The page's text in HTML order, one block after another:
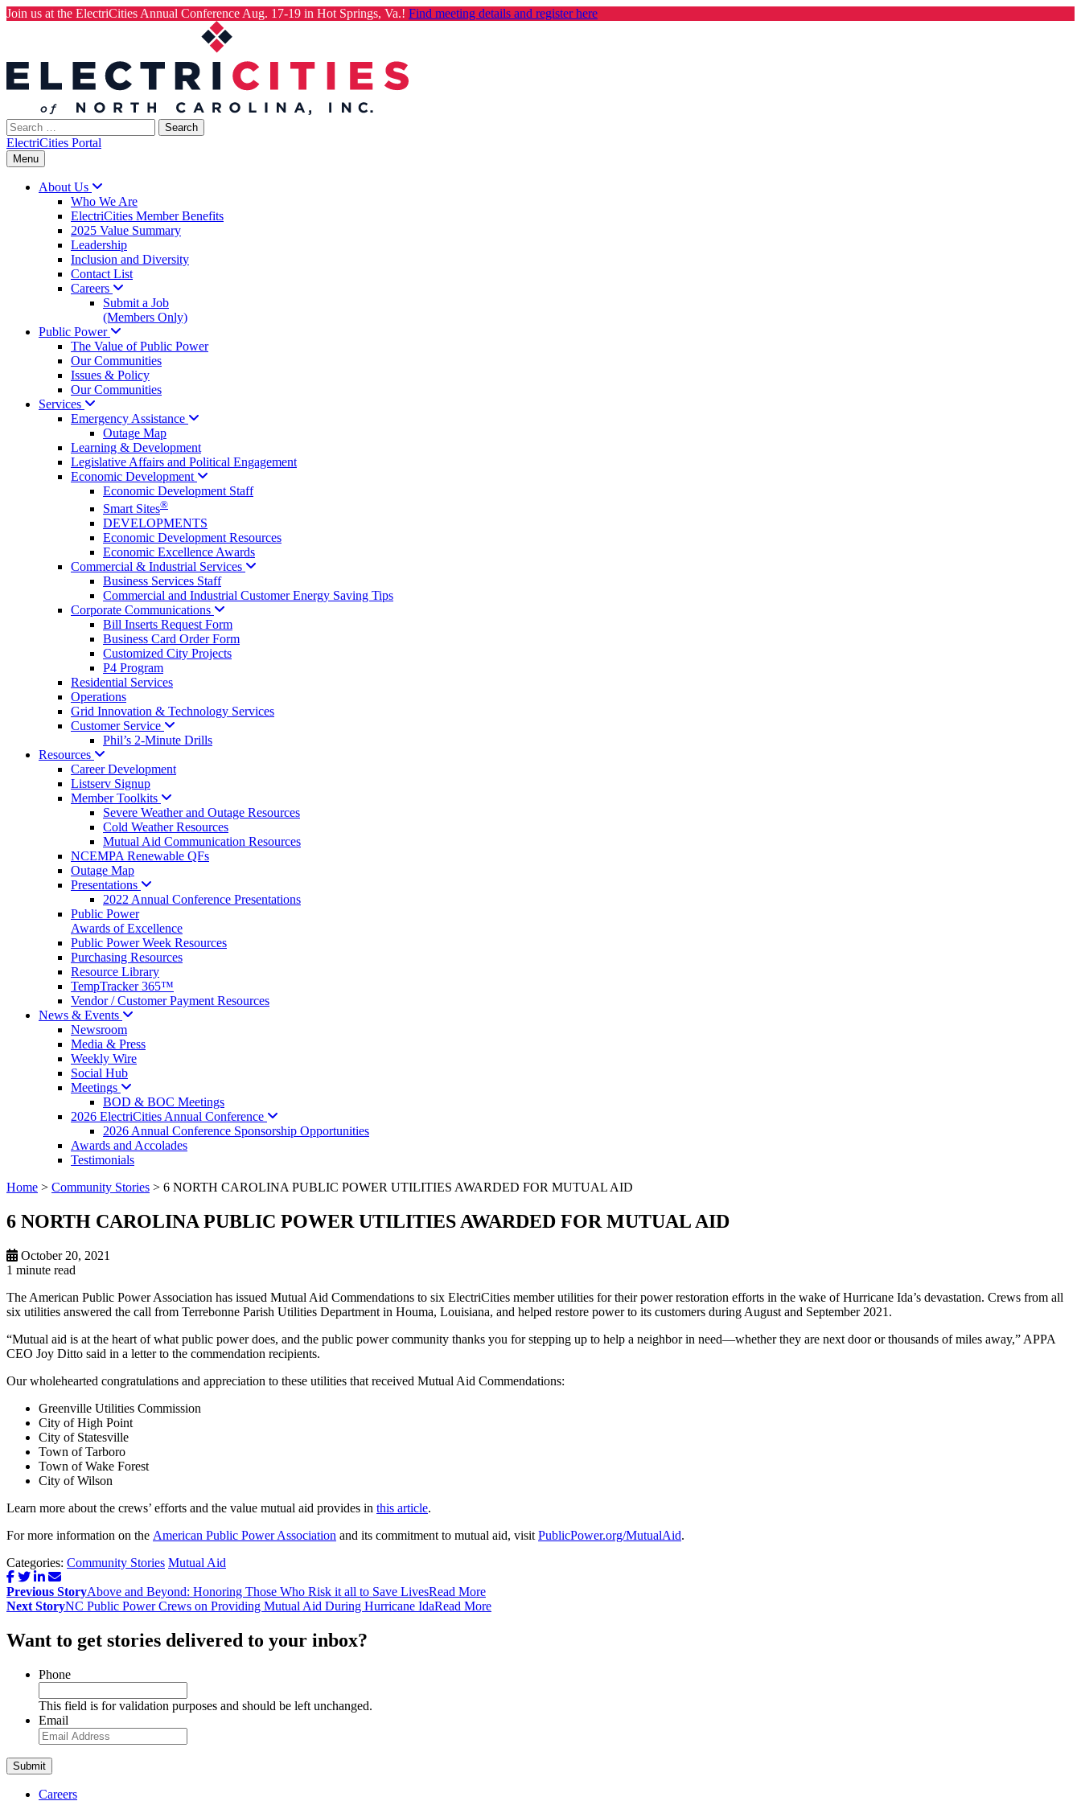
Join us at the ElectriCities Annual Conference Aug. 17-19 in Hot Springs, Va.! Find meeting details and register here
Search
for:
ElectriCities Portal
Menu
About Us
Who We Are
ElectriCities Member Benefits
2025 Value Summary
Leadership
Inclusion and Diversity
Contact List
Careers
Submit a Job
(Members Only)
Public Power
The Value of Public Power
Our Communities
Issues & Policy
Our Communities
Services
Emergency Assistance
Outage Map
Learning & Development
Legislative Affairs and Political Engagement
Economic Development
Economic Development Staff
Smart Sites®
DEVELOPMENTS
Economic Development Resources
Economic Excellence Awards
Commercial & Industrial Services
Business Services Staff
Commercial and Industrial Customer Energy Saving Tips
Corporate Communications
Bill Inserts Request Form
Business Card Order Form
Customized City Projects
P4 Program
Residential Services
Operations
Grid Innovation & Technology Services
Customer Service
Phil’s 2-Minute Drills
Resources
Career Development
Listserv Signup
MemberToolkits
Severe Weather and Outage Resources
Cold Weather Resources
Mutual Aid Communication Resources
NCEMPA Renewable QFs
Outage Map
Presentations
2022 Annual Conference Presentations
Public Power
Awards of Excellence
Public Power Week Resources
Purchasing Resources
Resource Library
TempTracker 365™
Vendor / Customer Payment Resources
News & Events
Newsroom
Media & Press
Weekly Wire
Social Hub
Meetings
BOD & BOC Meetings
2026 ElectriCities Annual Conference
2026 Annual Conference Sponsorship Opportunities
Awards and Accolades
Testimonials
Home > Community Stories > 6 NORTH CAROLINA PUBLIC POWER UTILITIES AWARDED FOR MUTUAL AID
6 NORTH CAROLINA PUBLIC POWER UTILITIES AWARDED FOR MUTUAL AID
October 20, 2021
1 minute read
The American Public Power Association has issued Mutual Aid Commendations to six ElectriCities member utilities for their power restoration efforts in the wake of Hurricane Ida’s devastation. Crews from all
six utilities answered the call from Terrebonne Parish Utilities Department in Houma, Louisiana, and helped restore power to its customers during August and September 2021.
“Mutual aid is at the heart of what public power does, and the public power community thanks you for stepping up to help a neighbor in need—whether they are next door or thousands of miles away,” APPA
CEO Joy Ditto said in a letter to the commendation recipients.
Our wholehearted congratulations and appreciation to these utilities that received Mutual Aid Commendations:
Greenville Utilities Commission
City of High Point
City of Statesville
Town of Tarboro
Town of Wake Forest
City of Wilson
Learn more about the crews’ efforts and the value mutual aid provides in this article.
For more information on the American Public Power Association and its commitment to mutual aid, visit PublicPower.org/MutualAid.
Categories: Community Stories Mutual Aid
Post
navigation
Previous StoryAbove and Beyond: Honoring Those Who Risk it all to Save LivesRead More
Next StoryNC Public Power Crews on Providing Mutual Aid During Hurricane IdaRead More
Want to get stories delivered to your inbox?
Phone
This field is for validation purposes and should be left unchanged.
Email
Careers